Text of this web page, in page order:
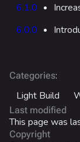
All
6.1.0
6.0.0
Categories:
Light Build
Last modified
This page was
Copyright